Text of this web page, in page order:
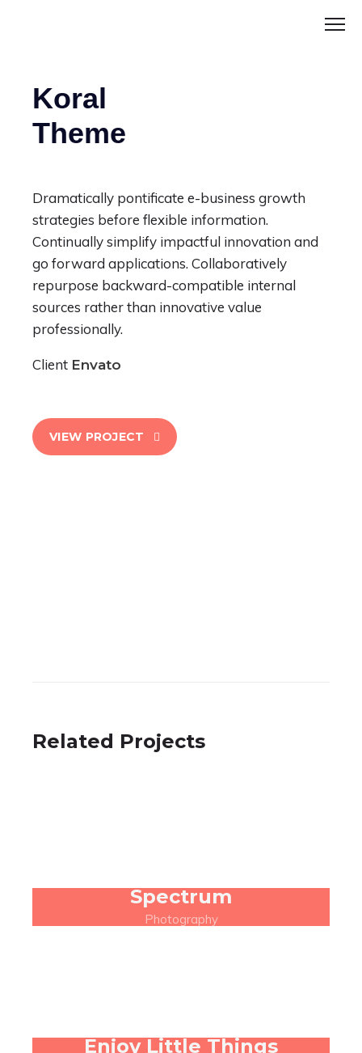
Koral
Theme
Dramatically pontificate e-business growth
strategies before flexible information.
Continually simplify impactful innovation and
go forward applications. Collaboratively
repurpose backward-compatible internal
sources rather than innovative value
professionally.
Client Envato
VIEW PROJECT
Related Projects
Spectrum
Photography
Enjoy Little Things